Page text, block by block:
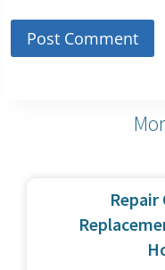
Repair